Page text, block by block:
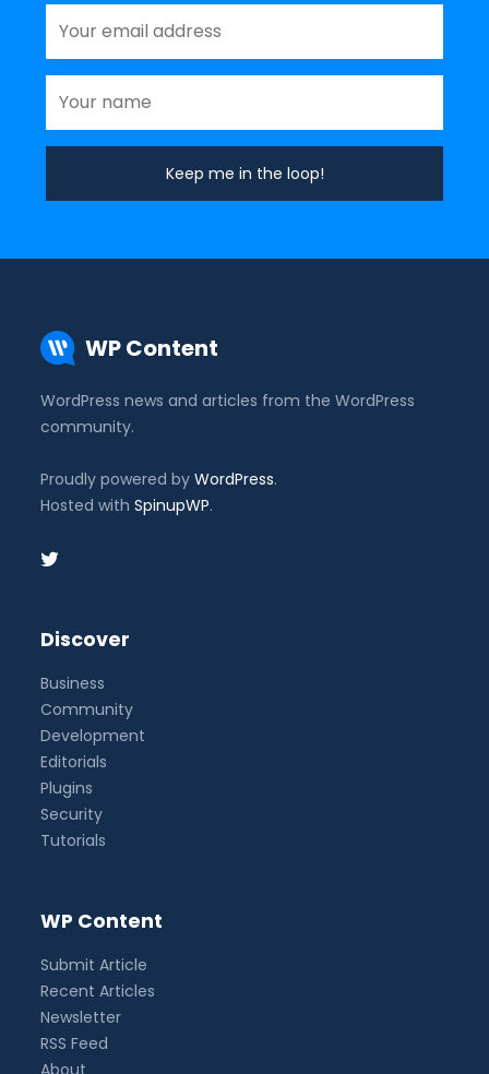
WP Content
WordPress news and articles from the WordPress
community.
Proudly powered byWordPress.
Hosted withSpinupWP.
Discover
Business
Community
Development
Editorials
Plugins
Security
Tutorials
WP Content
Submit Article
Recent Articles
Newsletter
RSS Feed
About